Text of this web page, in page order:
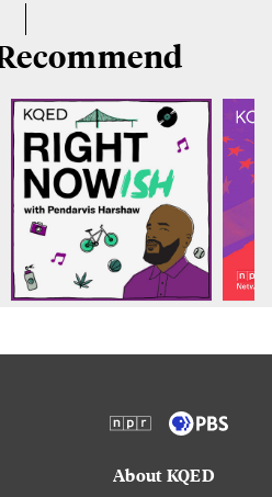
About KQED